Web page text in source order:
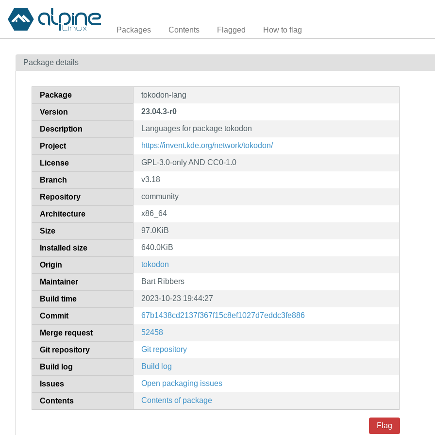
Packages Contents Flagged How to flag
Package details
Package tokodon-lang
Version 23.04.3-r0
Description Languages for package tokodon
Project https://invent.kde.org/network/tokodon/
License GPL-3.0-only AND CC0-1.0
Branch v3.18
Repository community
Architecture x86_64
Size 97.0KiB
Installed size 640.0KiB
Origin tokodon
Maintainer Bart Ribbers
Build time 2023-10-23 19:44:27
Commit 67b1438cd2137f367f15c8ef1027d7eddc3fe886
Merge request 52458
Git repository Git repository
Build log Build log
Issues Open packaging issues
Contents Contents of package
Flag